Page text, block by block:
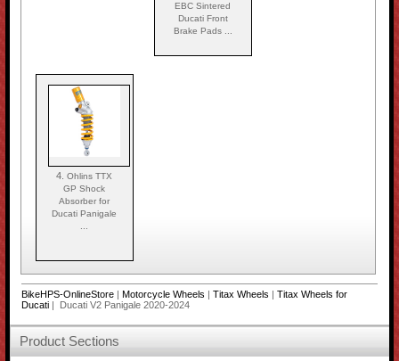
EBC Sintered
Ducati Front
Brake Pads ...
4. Ohlins TTX
GP Shock
Absorber for
Ducati Panigale
...
BikeHPS-OnlineStore| Motorcycle Wheels Titax Wheels
Titax Wheels for
Ducati| Ducati V2 Panigale 2020-2024
Product Sections